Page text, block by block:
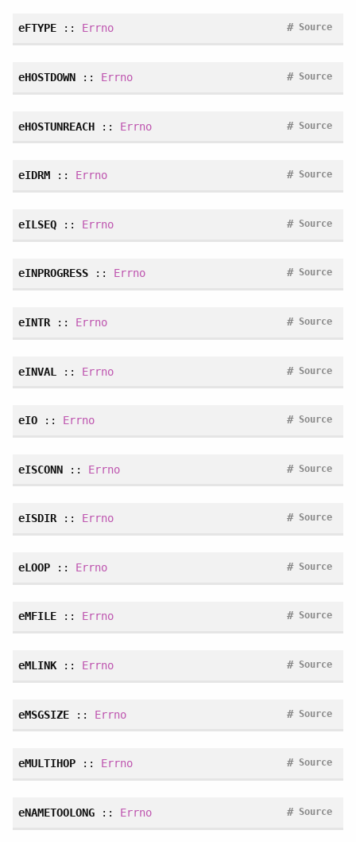
eFTYPE:: Errno Source
#
eHOSTDOWN:: Errno Source
#
eHOSTUNREACH:: Errno Source
#
eIDRM:: Errno Source
#
eILSEQ:: Errno Source
#
eINPROGRESS:: Errno Source
#
eINTR:: Errno Source
#
eINVAL :: Errno Source
#
eIO:: Errno Source
#
eISCONN:: Errno Source
#
eISDIR:: Errno Source
#
eLOOP:: Errno Source
#
eMFILE:: Errno Source
#
eMLINK:: Errno Source
#
eMSGSIZE:: Errno Source
#
eMULTIHOP:: Errno Source
#
eNAMETOOLONG:: Errno Source
#